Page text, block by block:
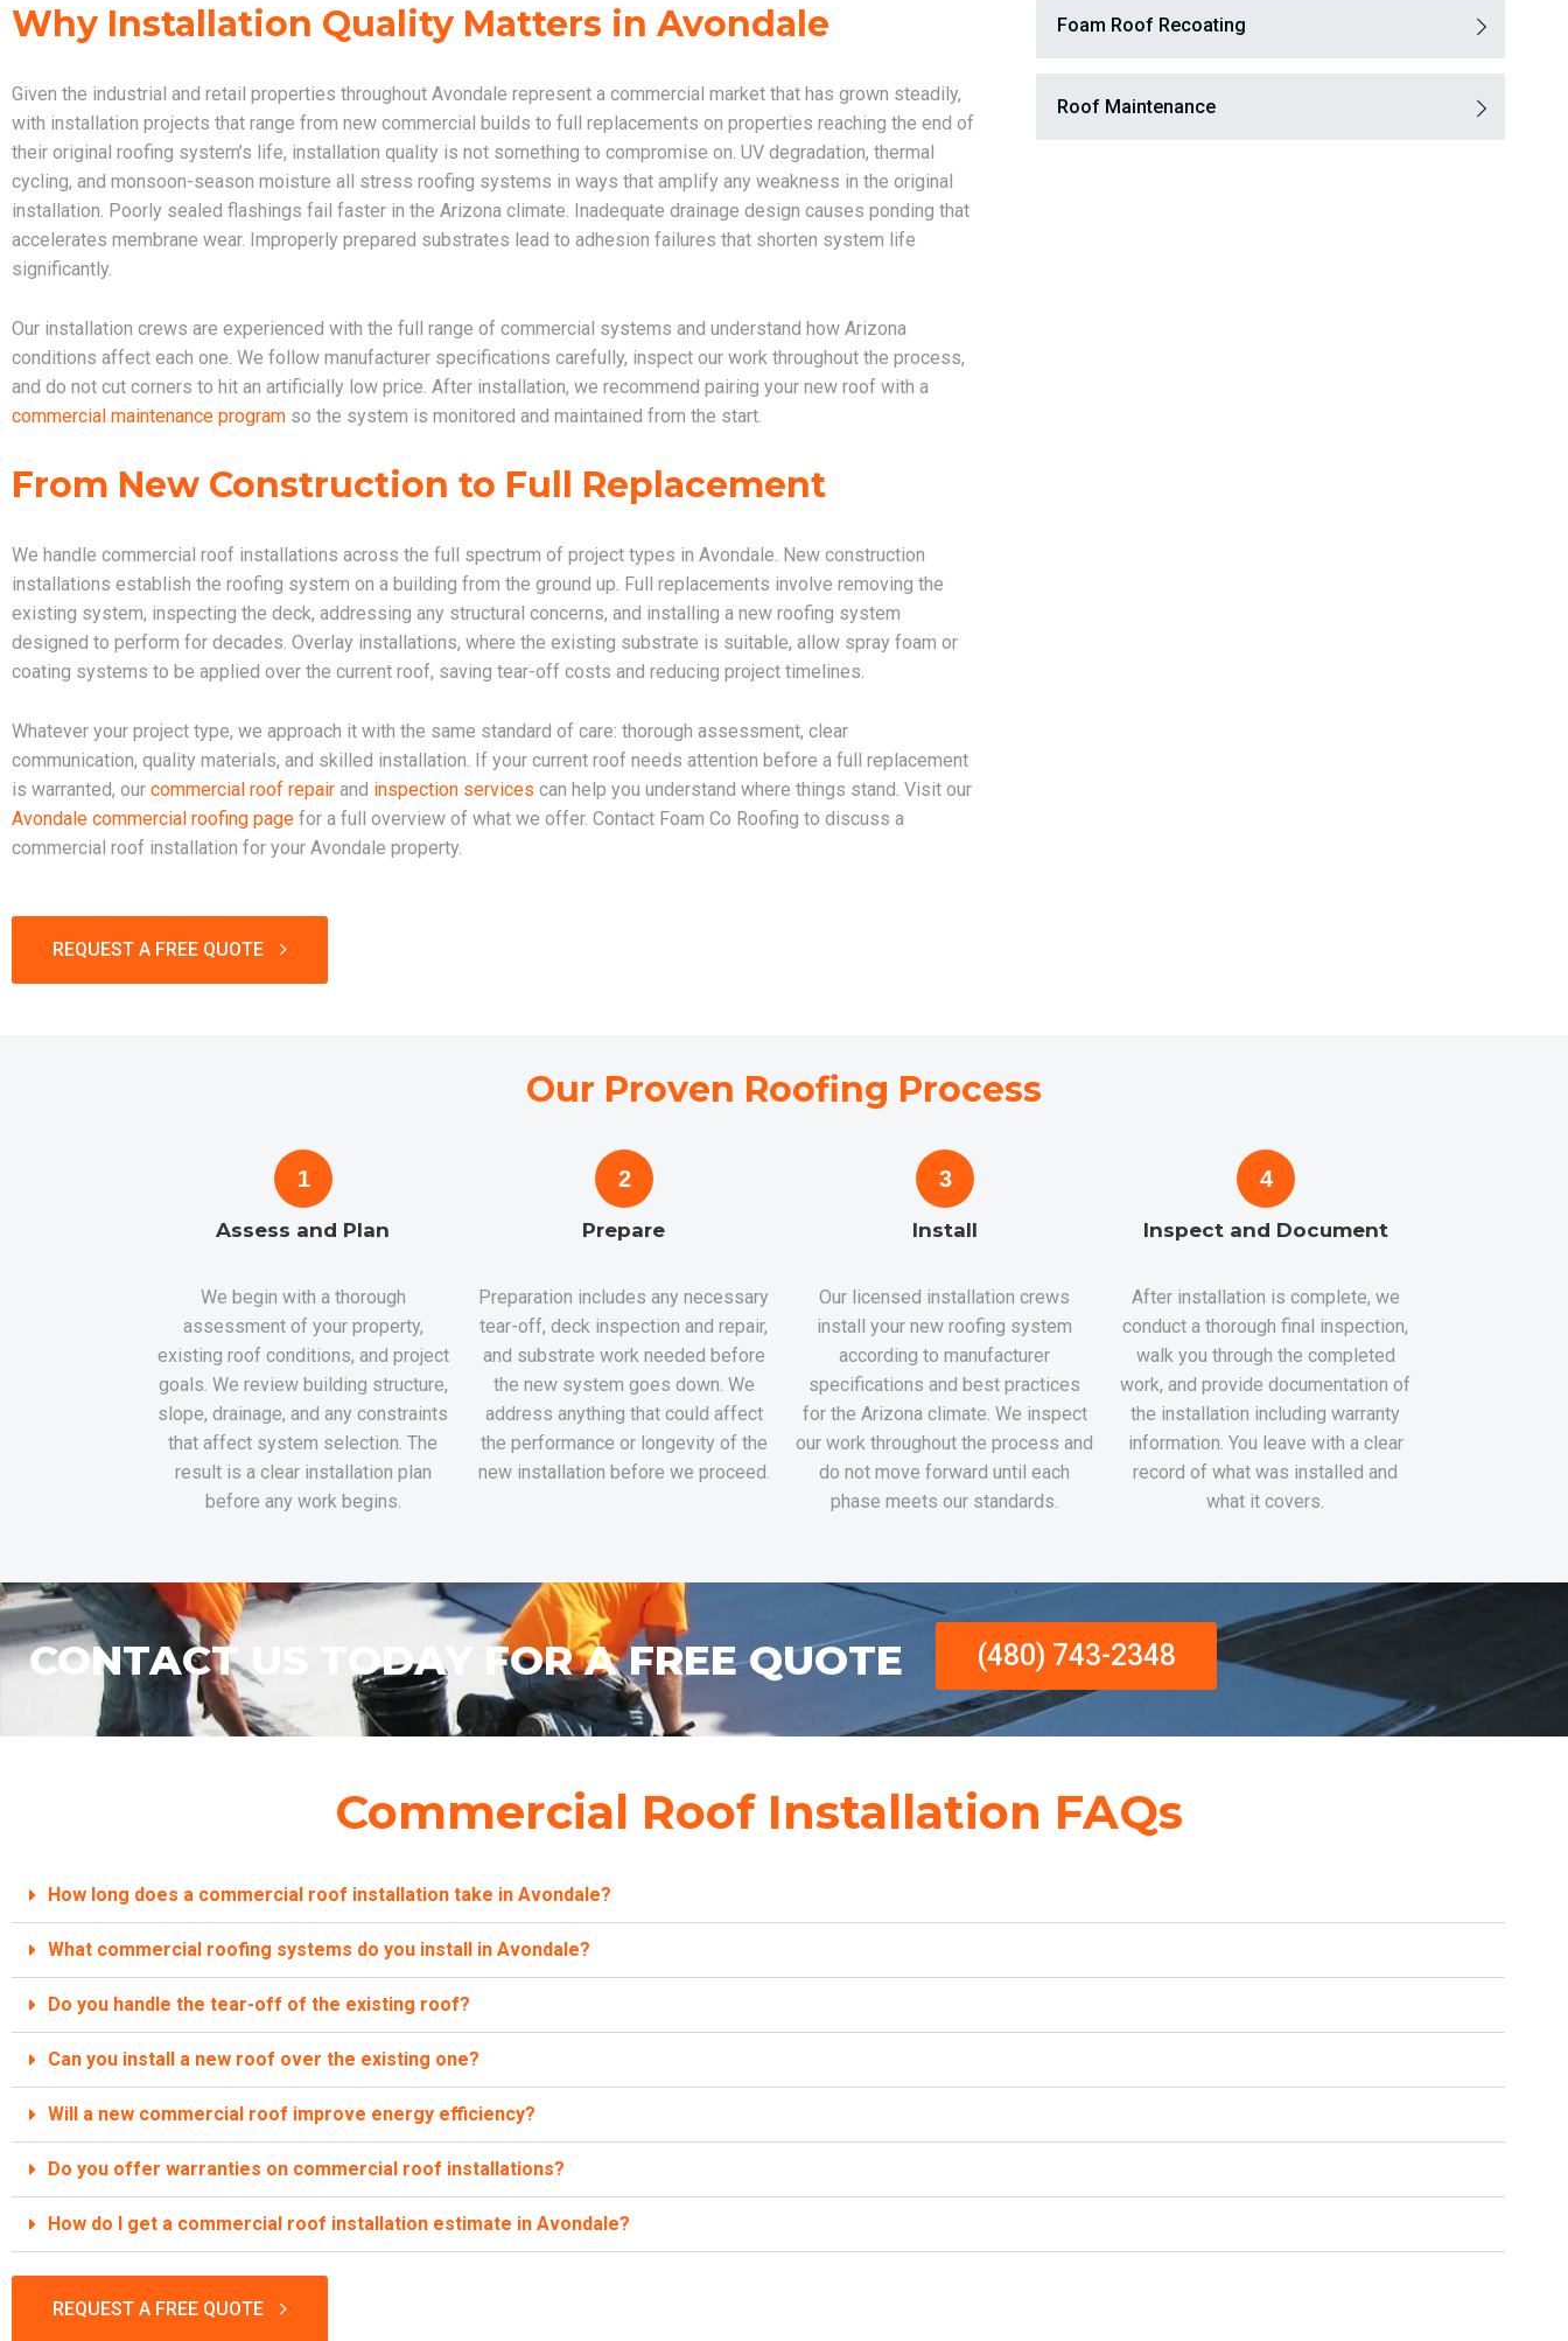
Why Installation Quality Matters in Avondale
Given the industrial and retail properties throughout Avondale represent a commercial market that has grown steadily,
with installation projects that range from new commercial builds to full replacements on properties reaching the end of
their original roofing system’s life, installation quality is not something to compromise on. UV degradation, thermal
cycling, and monsoon-season moisture all stress roofing systems in ways that amplify any weakness in the original
installation. Poorly sealed flashings fail faster in the Arizona climate. Inadequate drainage design causes ponding that
accelerates membrane wear. Improperly prepared substrates lead to adhesion failures that shorten system life
significantly.
Our installation crews are experienced with the full range of commercial systems and understand how Arizona
conditions affect each one. We follow manufacturer specifications carefully, inspect our work throughout the process,
and do not cut corners to hit an artificially low price. After installation, we recommend pairing your new roof with a
commercial maintenance program so the system is monitored and maintained from the start.
From New Construction to Full Replacement
We handle commercial roof installations across the full spectrum of project types in Avondale. New construction
installations establish the roofing system on a building from the ground up. Full replacements involve removing the
existing system, inspecting the deck, addressing any structural concerns, and installing a new roofing system
designed to perform for decades. Overlay installations, where the existing substrate is suitable, allow spray foam or
coating systems to be applied over the current roof, saving tear-off costs and reducing project timelines.
Whatever your project type, we approach it with the same standard of care: thorough assessment, clear
communication, quality materials, and skilled installation. If your current roof needs attention before a full replacement
is warranted, our commercial roof repair and inspection services can help you understand where things stand. Visit our
Avondale commercial roofing page for a full overview of what we offer. Contact Foam Co Roofing to discuss a
commercial roof installation for your Avondale property.
REQUEST A FREE QUOTE
Foam Roof Recoating
Roof Maintenance
Our Proven Roofing Process
1
Assess and Plan
We begin with a thorough
assessment of your property,
existing roof conditions, and project
goals. We review building structure,
slope, drainage, and any constraints
that affect system selection. The
result is a clear installation plan
before any work begins.
2
Prepare
Preparation includes any necessary
tear-off, deck inspection and repair,
and substrate work needed before
the new system goes down. We
address anything that could affect
the performance or longevity of the
new installation before we proceed.
3
Install
Our licensed installation crews
install your new roofing system
according to manufacturer
specifications and best practices
for the Arizona climate. We inspect
our work throughout the process and
do not move forward until each
phase meets our standards.
4
Inspect and Document
After installation is complete, we
conduct a thorough final inspection,
walk you through the completed
work, and provide documentation of
the installation including warranty
information. You leave with a clear
record of what was installed and
what it covers.
CONTACT US TODAY FOR A FREE QUOTE (480) 743-2348
Commercial Roof Installation FAQs
How long does a commercial roof installation take in Avondale?
What commercial roofing systems do you install in Avondale?
Do you handle the tear-off of the existing roof?
Can you install a new roof over the existing one?
Will a new commercial roof improve energy efficiency?
Do you offer warranties on commercial roof installations?
How do I get a commercial roof installation estimate in Avondale?
REQUEST A FREE QUOTE